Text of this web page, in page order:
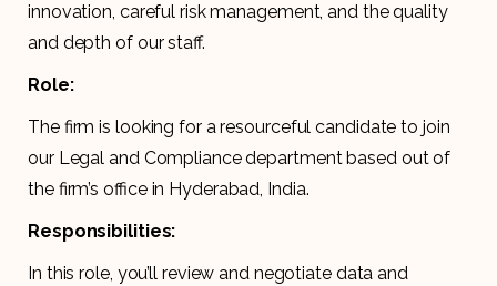
innovation, careful risk management, and the quality
and depth of our staff.
Role:
The firm is looking for a resourceful candidate to join
our Legal and Compliance department based out of
the firm’s office in Hyderabad, India.
Responsibilities:
In this role, you’ll review and negotiate data and